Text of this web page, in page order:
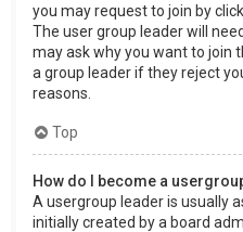
you may request to join by
The user group leader will
may ask why you want to join
a group leader if they reject
reasons.
Top
How do I become a
A usergroup leader is usually
initially created by a board